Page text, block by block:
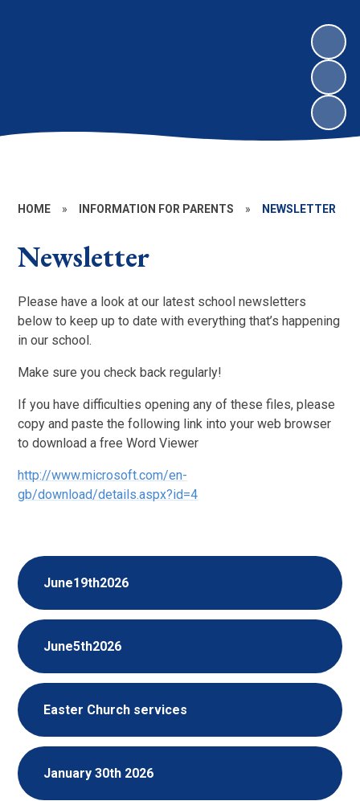
HOME » INFORMATION FOR PARENTS » NEWSLETTER
Newsletter
Please have a look at our latest school newsletters
below to keep up to date with everything that’s happening
in our school.
Make sure you check back regularly!
If you have difficulties opening any of these files, please
copy and paste the following link into your web browser
to download a free Word Viewer
http://www.microsoft.com/en-
gb/download/details.aspx?id=4
June19th2026
June5th2026
Easter Church services
January 30th 2026